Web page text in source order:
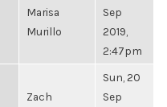
Marisa
Murillo
Sep
2019,
2:47pm
Zach
Sun, 20
Sep